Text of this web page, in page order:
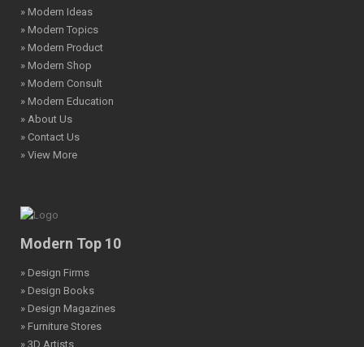
» Modern Ideas
» Modern Topics
» Modern Product
» Modern Shop
» Modern Consult
» Modern Education
» About Us
» Contact Us
» View More
Modern Top 10
» Design Firms
» Design Books
» Design Magazines
» Furniture Stores
» 3D Artists